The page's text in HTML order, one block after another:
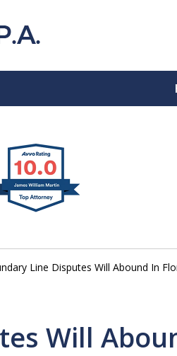
Contact
Line Disputes Will Abound In
Will